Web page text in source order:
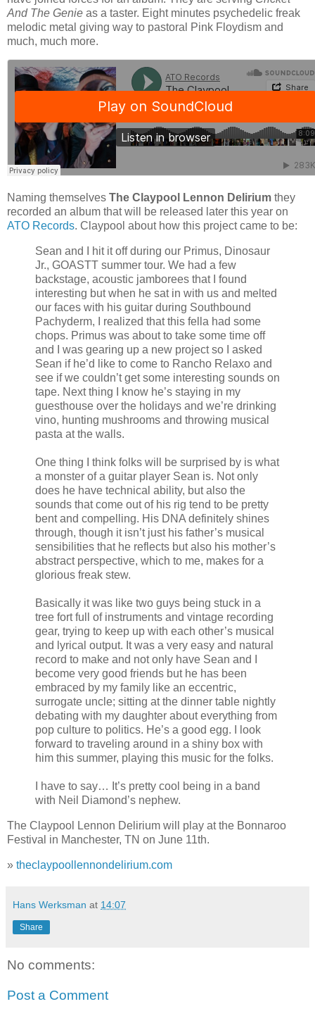
And The Genie as a taster. Eight minutes psychedelic freak
melodic metal giving way to pastoral Pink Floydism and
much, much more.
Naming themselves The Claypool Lennon Delirium they
recorded an album that will be released later this year on
ATO Records. Claypool about how this project came to be:
Sean and I hit it off during our Primus, Dinosaur
Jr., GOASTT summer tour. We had a few
backstage, acoustic jamborees that I found
interesting but when he sat in with us and melted
our faces with his guitar during Southbound
Pachyderm, I realized that this fella had some
chops. Primus was about to take some time off
and I was gearing up a new project so I asked
Sean if he’d like to come to Rancho Relaxo and
see if we couldn’t get some interesting sounds on
tape. Next thing I know he’s staying in my
guesthouse over the holidays and we’re drinking
vino, hunting mushrooms and throwing musical
pasta at the walls.
One thing I think folks will be surprised by is what
a monster of a guitar player Sean is. Not only
does he have technical ability, but also the
sounds that come out of his rig tend to be pretty
bent and compelling. His DNA definitely shines
through, though it isn’t just his father’s musical
sensibilities that he reflects but also his mother’s
abstract perspective, which to me, makes for a
glorious freak stew.
Basically it was like two guys being stuck in a
tree fort full of instruments and vintage recording
gear, trying to keep up with each other’s musical
and lyrical output. It was a very easy and natural
record to make and not only have Sean and I
become very good friends but he has been
embraced by my family like an eccentric,
surrogate uncle; sitting at the dinner table nightly
debating with my daughter about everything from
pop culture to politics. He’s a good egg. I look
forward to traveling around in a shiny box with
him this summer, playing this music for the folks.
I have to say… It’s pretty cool being in a band
with Neil Diamond’s nephew.
The Claypool Lennon Delirium will play at the Bonnaroo
Festival in Manchester, TN on June 11th.
» theclaypoollennondelirium.com
Hans Werksman at 14:07
Share
No comments:
Post a Comment